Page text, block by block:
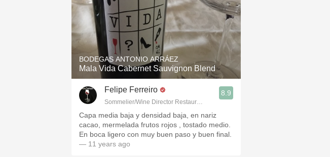
BODEGAS ANTONIO ARRÁEZ
Mala Vida Cabernet Sauvignon Blend
Felipe Ferreiro
Sommelier/Wine Director Restaurante Las Rias Bajas
8.9
Capa media baja y densidad baja, en nariz
cacao, mermelada frutos rojos , tostado medio.
En boca ligero con muy buen paso y buen final.
— 11 years ago